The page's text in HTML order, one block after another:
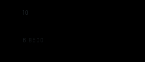
10
6.8500